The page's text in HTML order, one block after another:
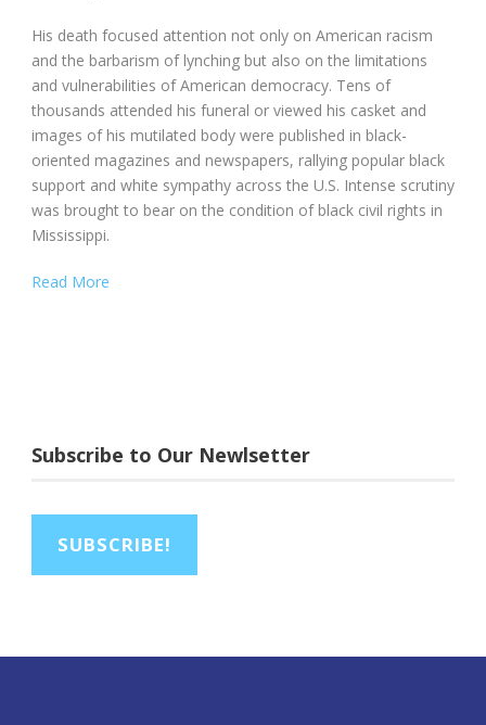
His death focused attention not only on American racism
and the barbarism of lynching but also on the limitations
and vulnerabilities of American democracy. Tens of
thousands attended his funeral or viewed his casket and
images of his mutilated body were published in black-
oriented magazines and newspapers, rallying popular black
support and white sympathy across the U.S. Intense scrutiny
was brought to bear on the condition of black civil rights in
Mississippi.
Read More
Subscribe to Our Newlsetter
SUBSCRIBE!